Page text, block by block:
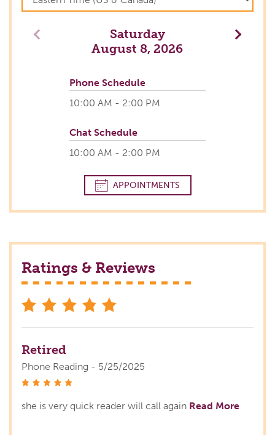
Saturday
August 8, 2026
Next
Phone Schedule
10:00 AM - 2:00 PM
Chat Schedule
10:00 AM - 2:00 PM
APPOINTMENTS
Ratings & Reviews
Retired
Phone Reading - 5/25/2025
she is very quick reader will call again Read More